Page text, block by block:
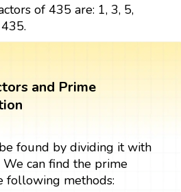
of 435 are: 1, 3, 5,
and Prime
found by dividing it with
We can find the prime
following methods: